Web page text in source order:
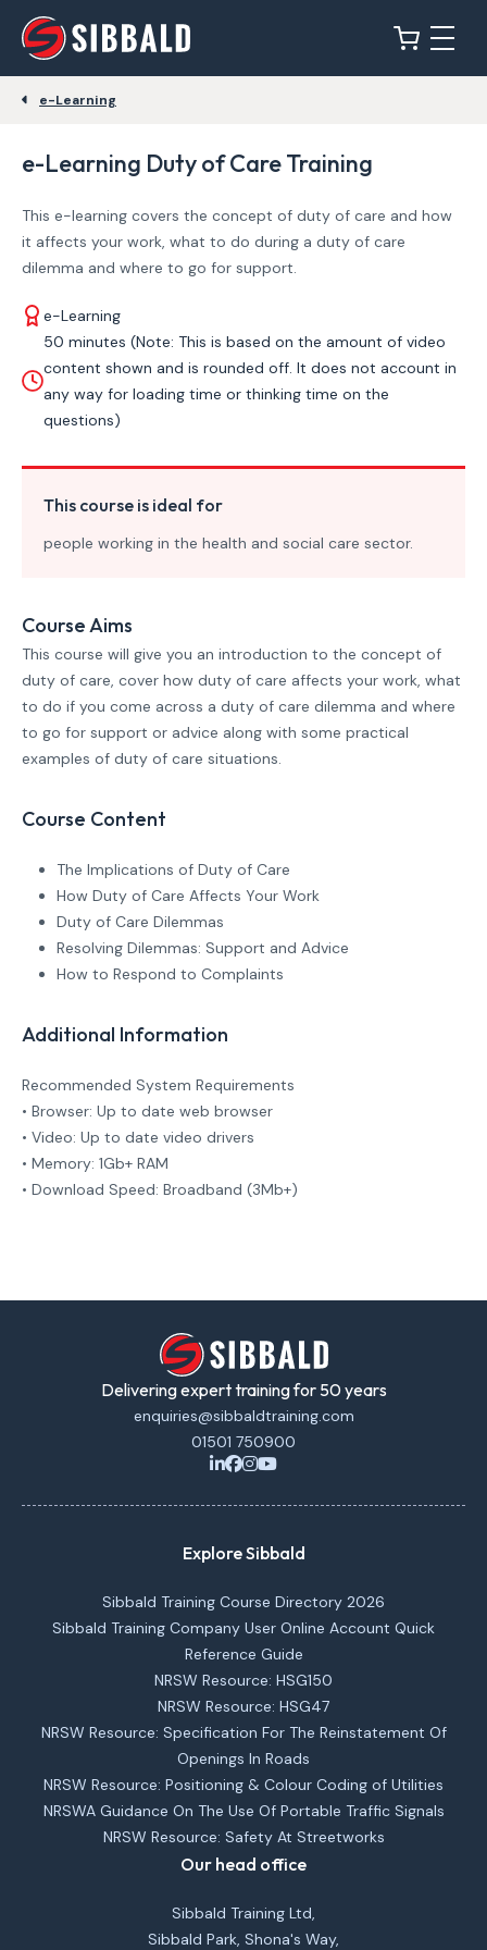
e-Learning
e-Learning Duty of Care Training
This e-learning covers the concept of duty of care and how
it affects your work, what to do during a duty of care
dilemma and where to go for support.
e-Learning
50 minutes (Note: This is based on the amount of video
content shown and is rounded off. It does not account in
any way for loading time or thinking time on the
questions)
This course is ideal for
people working in the health and social care sector.
Course Aims
This course will give you an introduction to the concept of
duty of care, cover how duty of care affects your work, what
to do if you come across a duty of care dilemma and where
to go for support or advice along with some practical
examples of duty of care situations.
Course Content
The Implications of Duty of Care
How Duty of Care Affects Your Work
Duty of Care Dilemmas
Resolving Dilemmas: Support and Advice
How to Respond to Complaints
Additional Information
Recommended System Requirements
• Browser: Up to date web browser
• Video: Up to date video drivers
• Memory: 1Gb+ RAM
• Download Speed: Broadband (3Mb+)
Delivering expert training for 50 years
enquiries@sibbaldtraining.com
01501 750900
Explore Sibbald
Sibbald Training Course Directory 2026
Sibbald Training Company User Online Account Quick
Reference Guide
NRSW Resource: HSG150
NRSW Resource: HSG47
NRSW Resource: Specification For The Reinstatement Of
Openings In Roads
NRSW Resource: Positioning & Colour Coding of Utilities
NRSWA Guidance On The Use Of Portable Traffic Signals
NRSW Resource: Safety At Streetworks
Our head office
Sibbald Training Ltd,
Sibbald Park, Shona's Way,